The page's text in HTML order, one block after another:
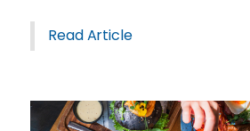
Read Article